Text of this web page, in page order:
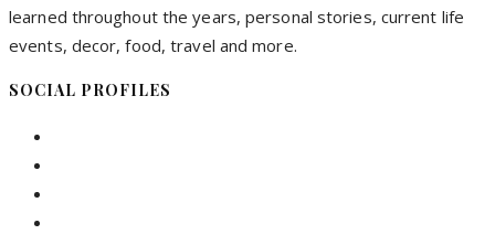
learned throughout the years, personal stories, current life
events, decor, food, travel and more.
SOCIAL PROFILES